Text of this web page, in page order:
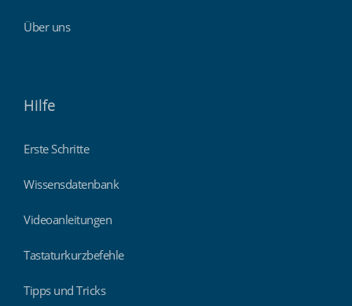
Über uns
Hilfe
Erste Schritte
Wissensdatenbank
Videoanleitungen
Tastaturkurzbefehle
Tipps und Tricks